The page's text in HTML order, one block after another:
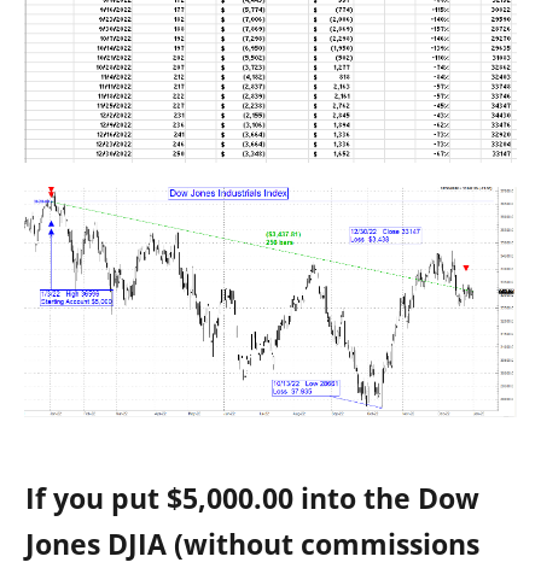
If you put $5,000.00 into the Dow
Jones DJIA (without commissions